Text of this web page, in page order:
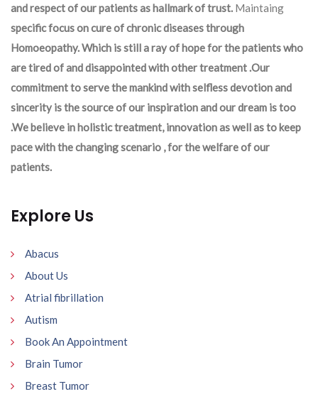
and respect of our patients as hallmark of trust. Maintaing
specific focus on cure of chronic diseases through
Homoeopathy. Which is still a ray of hope for the patients who
are tired of and disappointed with other treatment .Our
commitment to serve the mankind with selfless devotion and
sincerity is the source of our inspiration and our dream is too
.We believe in holistic treatment, innovation as well as to keep
pace with the changing scenario , for the welfare of our
patients.
Explore Us
Abacus
About Us
Atrial fibrillation
Autism
Book An Appointment
Brain Tumor
Breast Tumor